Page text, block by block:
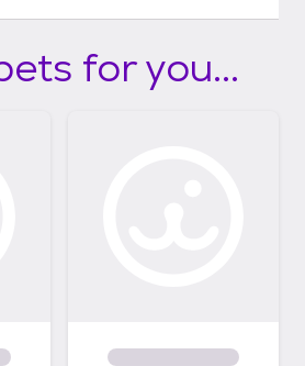
for you...